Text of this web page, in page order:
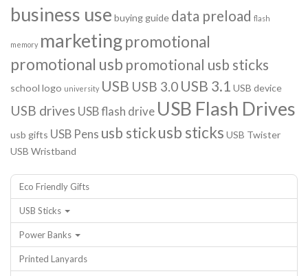
business use buying guide data preload flash
memory marketingpromotional
promotional usb promotional usb sticks
school logo university USB USB 3.0 USB 3.1 USB device
USB drives USB flash drive USB Flash Drives
usb gifts USB Pens usb stickusb sticks USB Twister
USB Wristband
Eco Friendly Gifts
USB Sticks
Power Banks
Printed Lanyards